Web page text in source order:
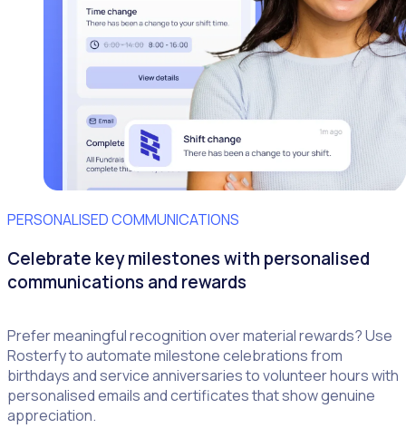
PERSONALISED COMMUNICATIONS
Celebrate key milestones with personalised
communications and rewards
Prefer meaningful recognition over material rewards? Use
Rosterfy to automate milestone celebrations from
birthdays and service anniversaries to volunteer hours with
personalised emails and certificates that show genuine
appreciation.